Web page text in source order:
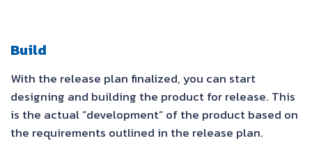
Build
With the release plan finalized, you can start
designing and building the product for release. This
is the actual “development” of the product based on
the requirements outlined in the release plan.